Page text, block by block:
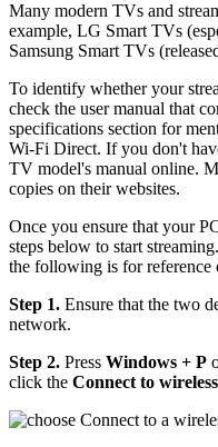
Many modern TVs and
example, LG Smart TVs
Samsung Smart TVs
To identify whether your
check the user manual that
specifications section for
Wi-Fi Direct. If you don't
TV model's manual online.
copies on their websites.
Once you ensure that your
steps below to start
the following is for reference
Step 1. Ensure that the two
network.
Step 2. Press Windows + P
click the Connect to